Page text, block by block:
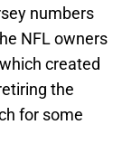
numbers
NFL owners
created
the
for some